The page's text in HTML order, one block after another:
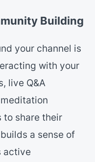
Building
your channel is
with your
live Q&A
to share their
a sense of
active